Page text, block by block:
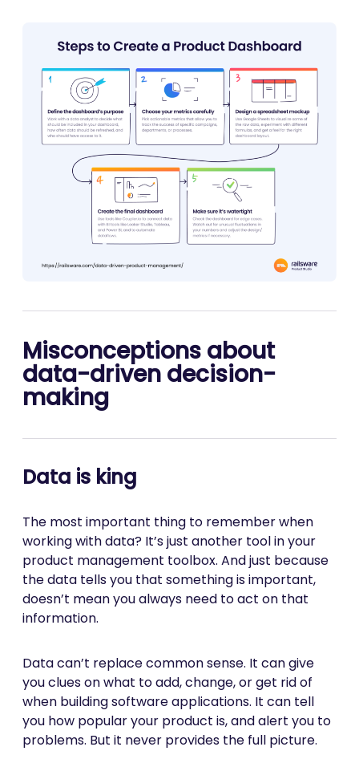
Misconceptions about
data-driven decision-
making
Data is king
The most important thing to remember when
working with data? It’s just another tool in your
product management toolbox. And just because
the data tells you that something is important,
doesn’t mean you always need to act on that
information.
Data can’t replace common sense. It can give
you clues on what to add, change, or get rid of
when building software applications. It can tell
you how popular your product is, and alert you to
problems. But it never provides the full picture.